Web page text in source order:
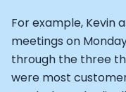
For example, Kevin
meetings on
through the three
were most
Podcast with Mark
CEO Moxy Monitor:
Genopets co-
Kalibra.ai CEO: Ivan